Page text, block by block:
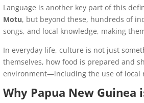
Language is another key part of this
Motu, but beyond these, hundreds of
songs, and local knowledge, making
In everyday life, culture is not just
themselves, how food is prepared and
environment—including the use of local
Why Papua New